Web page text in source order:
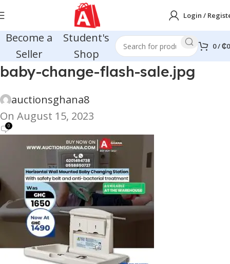
Login /
Become a
Seller
Student's
Shop
0/₵0
baby-change-flash-sale.jpg
auctionsghana8
On August 15, 2023
0